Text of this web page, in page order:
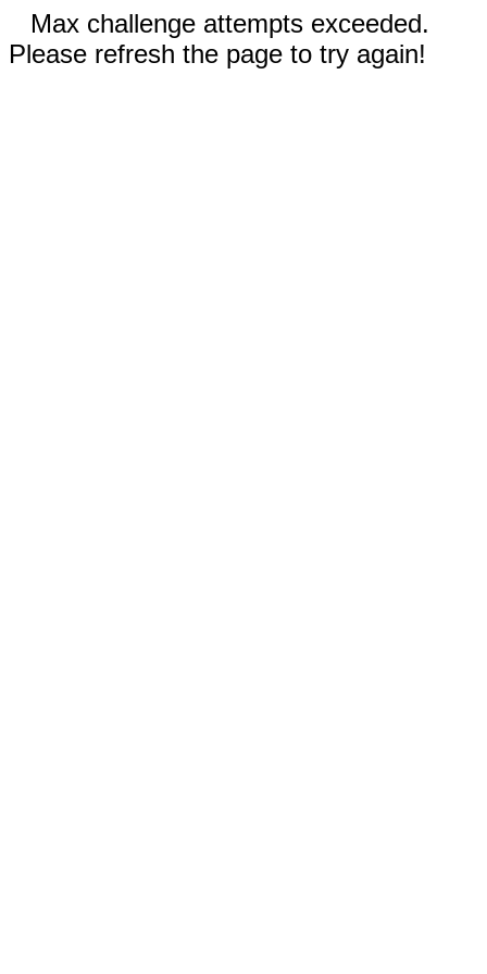
Max challenge attempts exceeded.
Please refresh the page to try again!